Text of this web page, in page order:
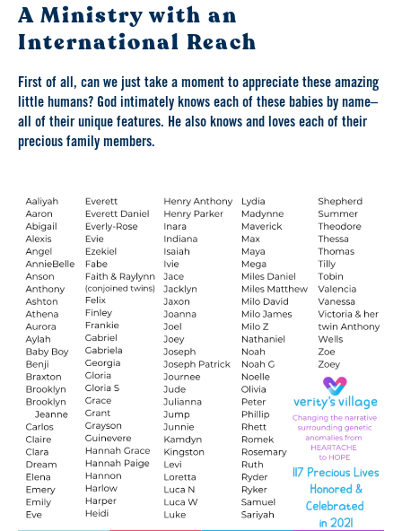
A Ministry with an
International Reach
First of all, can we just take a moment to appreciate these amazing
little humans? God intimately knows each of these babies by name–
all of their unique features. He also knows and loves each of their
precious family members.